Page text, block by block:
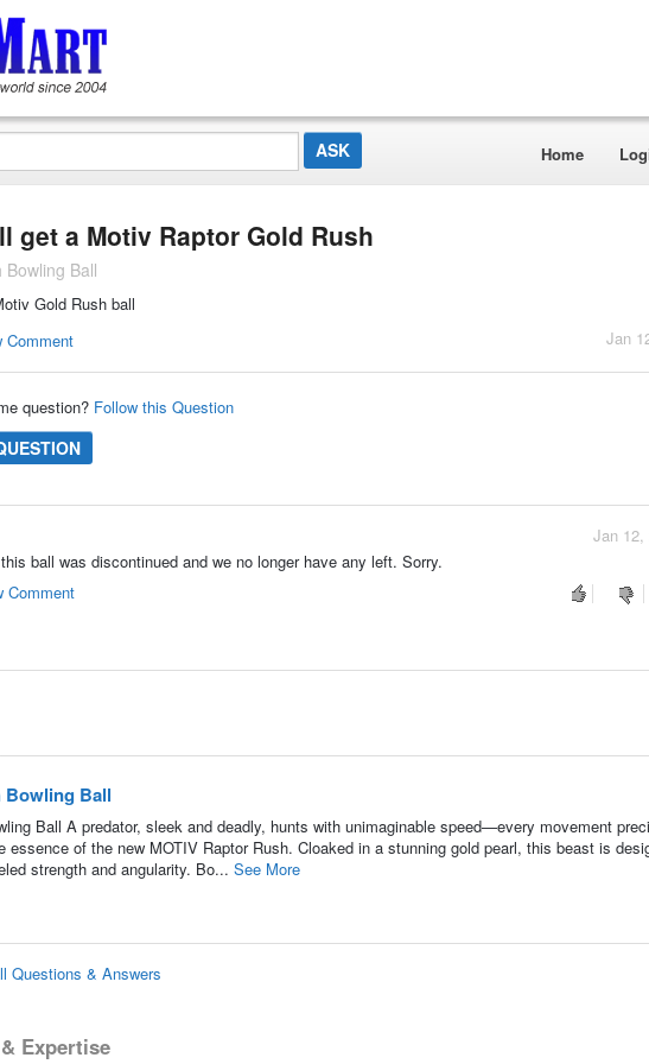
Home
get a Motiv Raptor Gold Rush
Ball
Gold Rush ball
Jan
Comment
question? Follow this Question
Jan 12,
ball was discontinued and we no longer have any left. Sorry.
Comment
Bowling Ball
Ball A predator, sleek and deadly, hunts with unimaginable speed—every movement
essence of the new MOTIV Raptor Rush. Cloaked in a stunning gold pearl, this beast is
strength and angularity. Bo... See More
Questions & Answers
Expertise